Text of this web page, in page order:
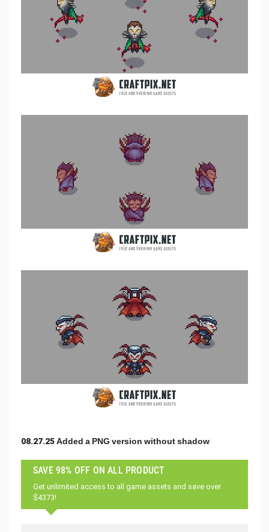
08.27.25 Added a PNG version without shadow
SAVE 98% OFF ON ALL PRODUCT
Get unlimited access to all game assets and save over
$4373!